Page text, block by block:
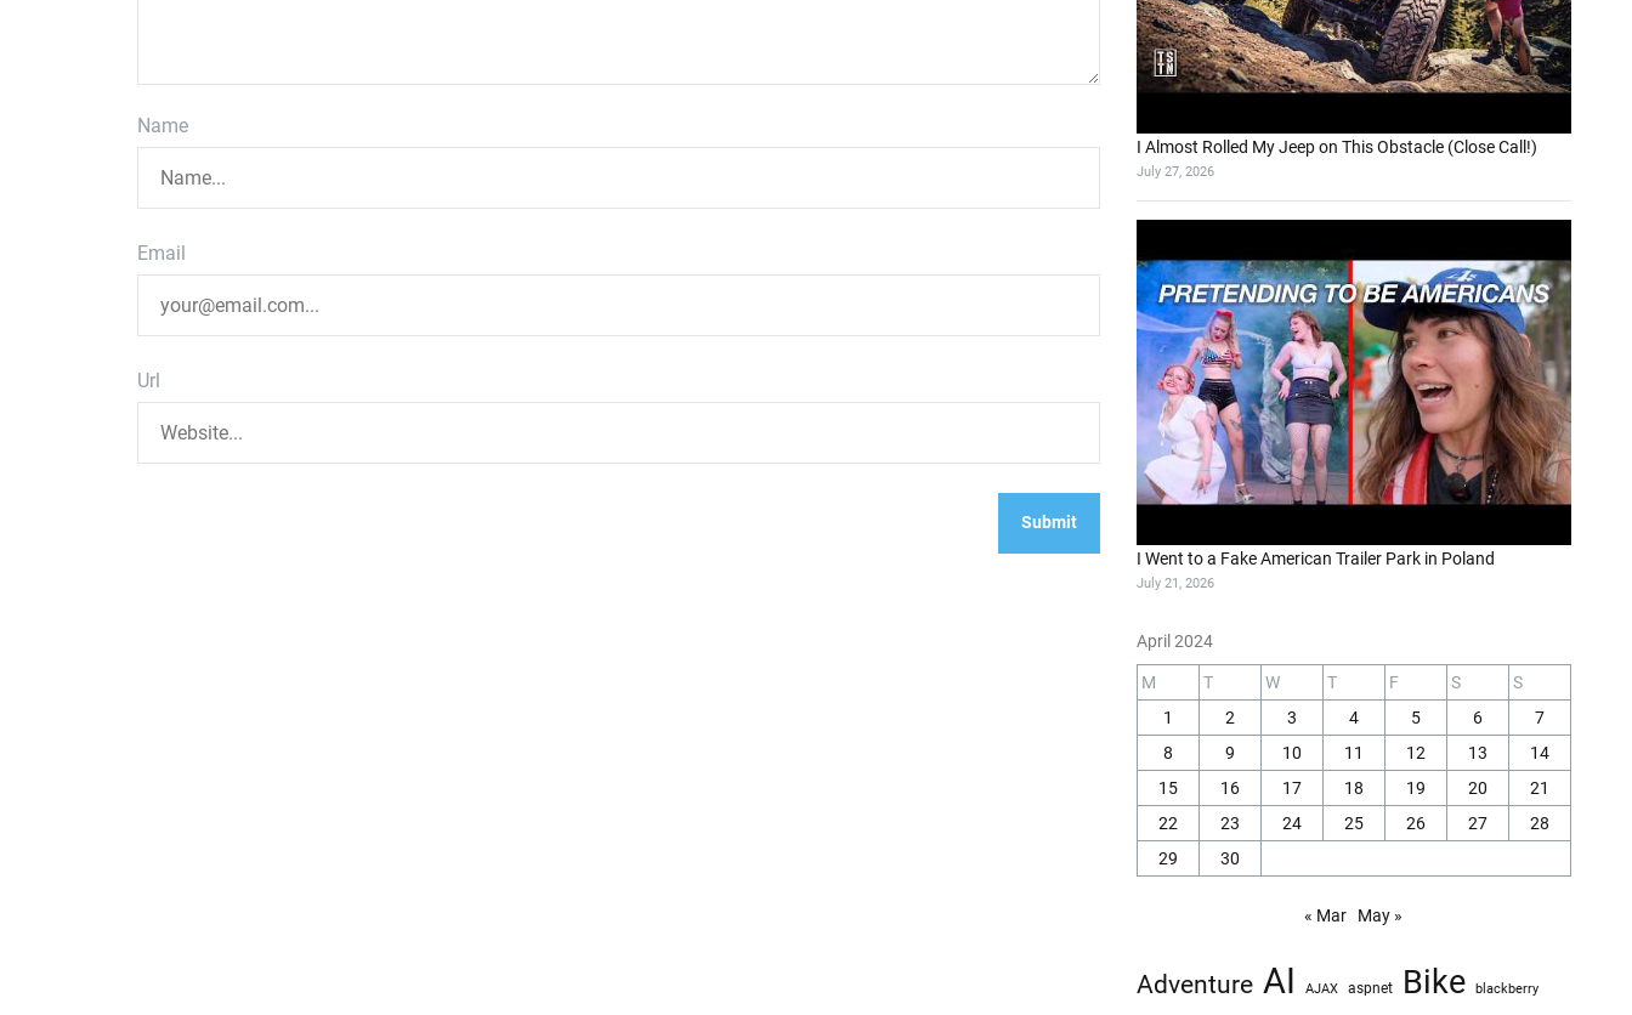
Name
Email
Url
I Almost Rolled My Jeep on This Obstacle (Close Call!)
July 27, 2026
I Went to a Fake American Trailer Park in Poland
July 21, 2026
April 2024
M T W T F S
S
1
2 3 4 5 6
7
8
9 10 11 12 13
14
15
16 17 18 19 20
21
22
23 24 25 26 27
28
29
30
« Mar May »
Adventure AI AJAX aspnet Bike blackberry